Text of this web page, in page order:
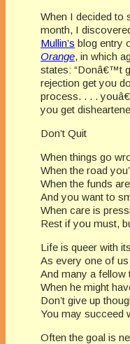
When I decided to
month, I
Mullin’s blog entry
Orange, in which
states: “Donâ€™t
rejection get you
process. . . .
you get
Don’t Quit
When things go
When the road
When the funds
And you want to
When care is
Rest if you must,
Life is queer with
As every one of
And many a fellow
When he might
Don’t give up
You may succeed
Often the goal is